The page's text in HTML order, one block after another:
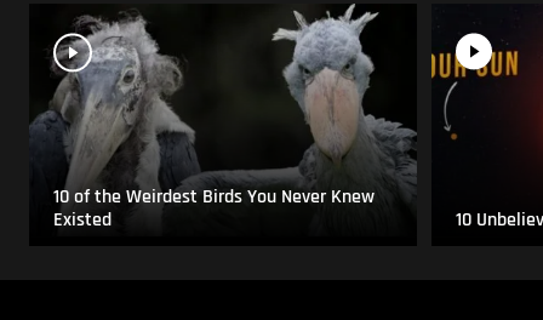
10 of the Weirdest Birds You Never Knew
Existed
10